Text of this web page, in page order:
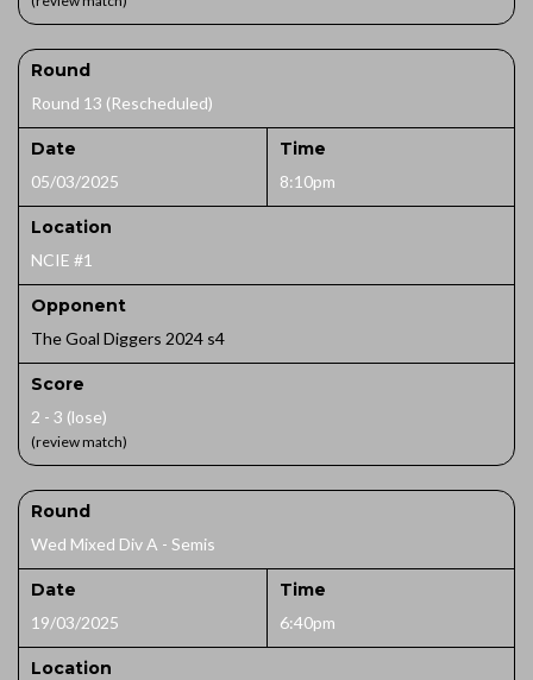
Round
Round 13 (Rescheduled)
Date
05/03/2025
Time
8:10pm
Location
NCIE #1
Opponent
The Goal Diggers 2024 s4
Score
2 - 3 (lose)
(review match)
Round
Wed Mixed Div A - Semis
Date
19/03/2025
Time
6:40pm
Location